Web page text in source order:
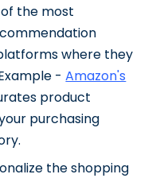
of the most
where they
-Amazon's
product
purchasing
the shopping